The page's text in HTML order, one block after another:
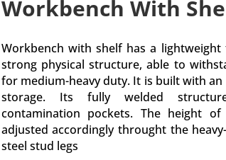
Workbench With
Workbench with shelf has a
strong physical structure, able to
for medium-heavy duty. It is built with
storage. Its fully welded
contamination pockets. The height
adjusted accordingly throught the
steel stud legs